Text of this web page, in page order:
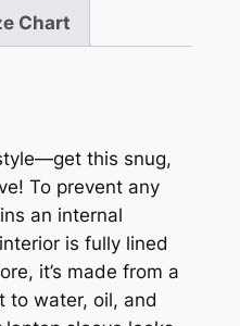
Chart
this snug,
To prevent any
an internal
is fully lined
it’s made from a
to water, oil, and